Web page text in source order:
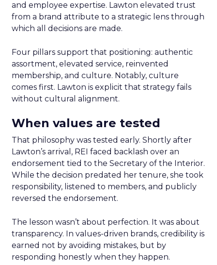
and employee expertise. Lawton elevated trust
from a brand attribute to a strategic lens through
which all decisions are made.
Four pillars support that positioning: authentic
assortment, elevated service, reinvented
membership, and culture. Notably, culture
comes first. Lawton is explicit that strategy fails
without cultural alignment.
When values are tested
That philosophy was tested early. Shortly after
Lawton’s arrival, REI faced backlash over an
endorsement tied to the Secretary of the Interior.
While the decision predated her tenure, she took
responsibility, listened to members, and publicly
reversed the endorsement.
The lesson wasn’t about perfection. It was about
transparency. In values-driven brands, credibility is
earned not by avoiding mistakes, but by
responding honestly when they happen.